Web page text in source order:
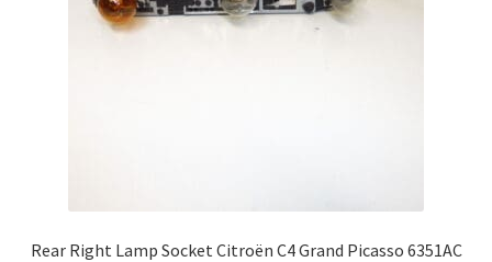
Rear Right Lamp Socket Citroën C4 Grand Picasso 6351AC